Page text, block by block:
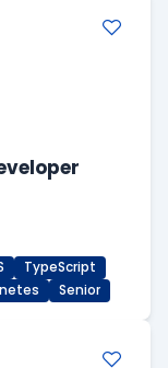
TypeScript
Senior